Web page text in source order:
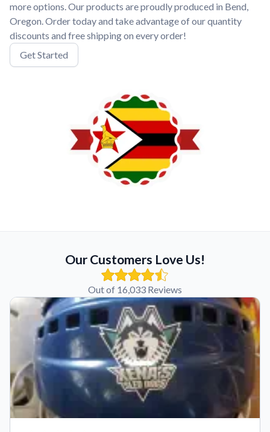
more options. Our products are proudly produced in Bend,
Oregon. Order today and take advantage of our quantity
discounts and free shipping on every order!
Get Started
Our Customers Love Us!
Out of 16,033 Reviews